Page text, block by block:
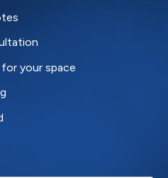
your space